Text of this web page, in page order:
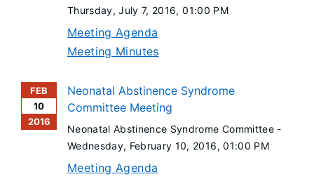
Thursday, July 7, 2016, 01:00 PM
Meeting Agenda
Meeting Minutes
FEB
10
2016
Neonatal Abstinence Syndrome
Committee Meeting
Neonatal Abstinence Syndrome Committee -
Wednesday, February 10, 2016, 01:00 PM
Meeting Agenda